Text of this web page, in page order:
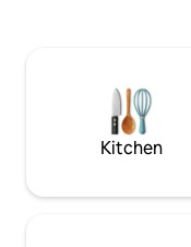
playroom with 4 beds It is a cabin in the
south of the silver sea.
Kitchen